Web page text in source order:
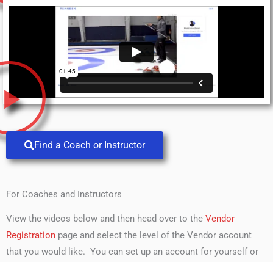
Find a Coach or Instructor
For Coaches and Instructors
View the videos below and then head over to the Vendor
Registration page and select the level of the Vendor account
that you would like. You can set up an account for yourself or